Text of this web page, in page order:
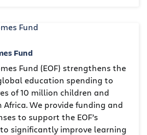
Fund
Fund (EOF) strengthens the
education spending to
of 10 million children and
We provide funding and
to support the EOF’s
significantly improve learning